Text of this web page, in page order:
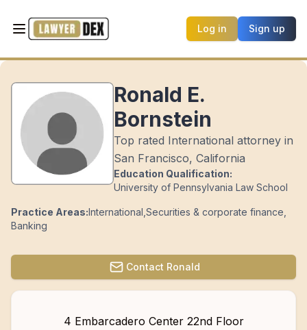
Log in Sign up
Ronald E.
Bornstein
Top rated International attorney in
San Francisco, California
Education Qualification:
University of Pennsylvania Law School
Practice Areas:International Securities & corporate finance
Banking
Contact Ronald
4 Embarcadero Center 22nd Floor